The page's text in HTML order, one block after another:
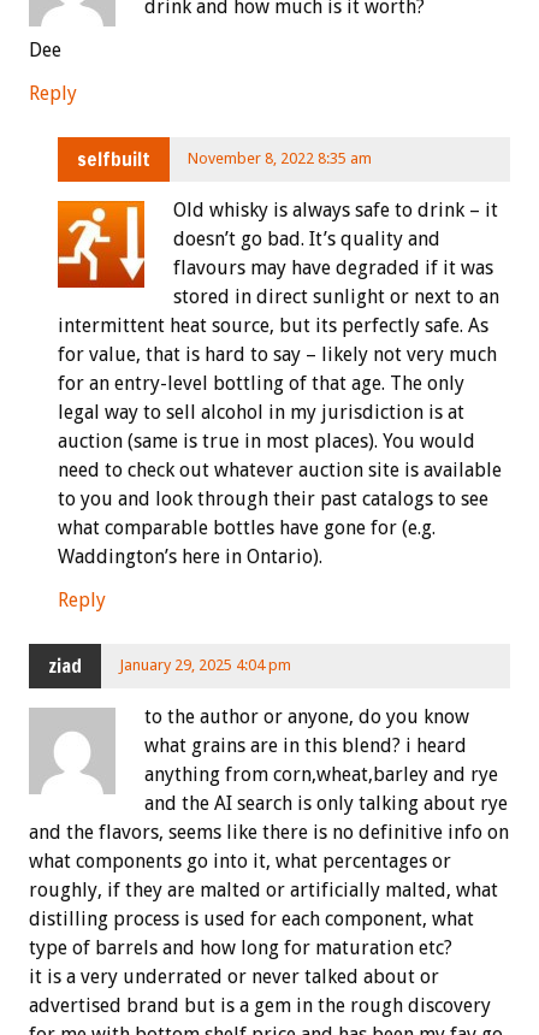
drink and how much is it worth?
Dee
Reply
selfbuilt November 8, 2022 8:35 am
Old whisky is always safe to drink – it
doesn’t go bad. It’s quality and
flavours may have degraded if it was
stored in direct sunlight or next to an
intermittent heat source, but its perfectly safe. As
for value, that is hard to say – likely not very much
for an entry-level bottling of that age. The only
legal way to sell alcohol in my jurisdiction is at
auction (same is true in most places). You would
need to check out whatever auction site is available
to you and look through their past catalogs to see
what comparable bottles have gone for (e.g.
Waddington’s here in Ontario).
Reply
ziad January 29, 2025 4:04 pm
to the author or anyone, do you know
what grains are in this blend? i heard
anything from corn,wheat,barley and rye
and the AI search is only talking about rye
and the flavors, seems like there is no definitive info on
what components go into it, what percentages or
roughly, if they are malted or artificially malted, what
distilling process is used for each component, what
type of barrels and how long for maturation etc?
it is a very underrated or never talked about or
advertised brand but is a gem in the rough discovery